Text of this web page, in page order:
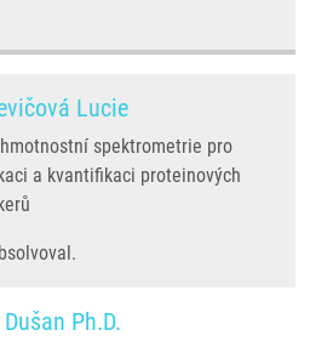
Lucie
spektrometrie pro
a kvantifikaci proteinových
Ph.D.